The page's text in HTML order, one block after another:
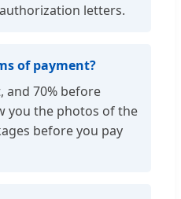
letters.
of payment?
and 70% before
you the photos of the
before you pay